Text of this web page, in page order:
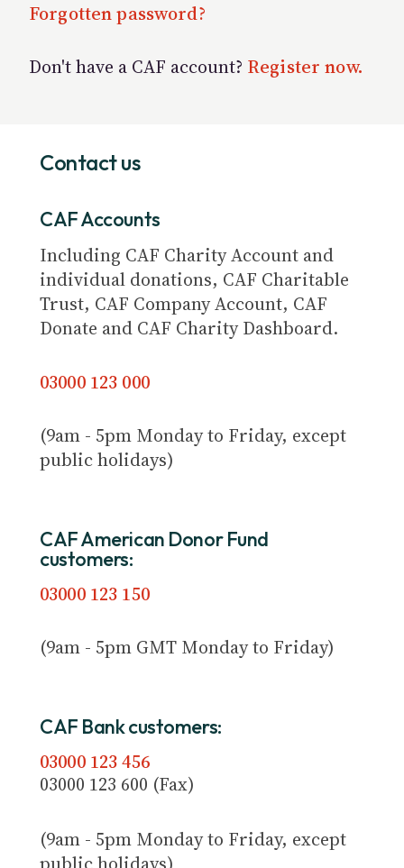
Forgotten password?
Don't have a CAF account? Register now.
Contact us
CAF Accounts
Including CAF Charity Account and
individual donations, CAF Charitable
Trust, CAF Company Account, CAF
Donate and CAF Charity Dashboard.
03000 123 000
(9am - 5pm Monday to Friday, except
public holidays)
CAF American Donor Fund
customers:
03000 123 150
(9am - 5pm GMT Monday to Friday)
CAF Bank customers:
03000 123 456
03000 123 600 (Fax)
(9am - 5pm Monday to Friday, except